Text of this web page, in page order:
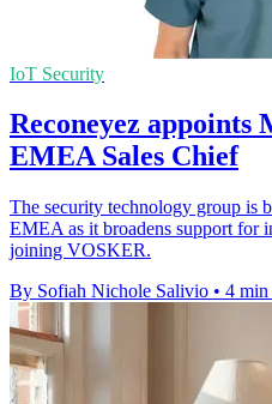
IoT Security
Reconeyez
EMEA Sales Chief
The security technology group is
EMEA as it broadens support for
joining VOSKER.
By Sofiah Nichole Salivio • 4 min